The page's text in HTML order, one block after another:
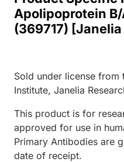
Apolipoprotein
(369717)
Sold under license from
Institute, Janelia
This product is for
approved for use in
Primary Antibodies are
date of receipt.